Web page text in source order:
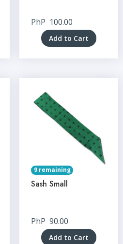
PhP 100.00
Add to Cart
9 remaining
Sash Small
PhP 90.00
Add to Cart